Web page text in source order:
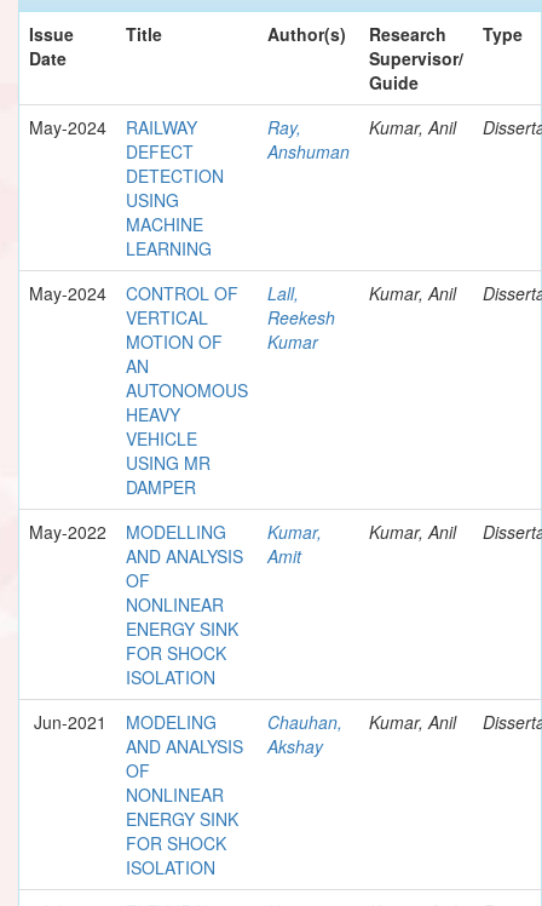
Issue
Date
Title Author(s)
Research
Supervisor/
Guide
Type
May-2024
RAILWAY
DEFECT
DETECTION
USING
MACHINE
LEARNING
Ray,
Anshuman
Kumar, Anil
May-2024
CONTROL OF
VERTICAL
MOTION OF
AN
AUTONOMOUS
HEAVY
VEHICLE
USING MR
DAMPER
Lall,
Reekesh
Kumar
Kumar, Anil
May-2022
MODELLING
AND ANALYSIS
OF
NONLINEAR
ENERGY SINK
FOR SHOCK
ISOLATION
Kumar,
Amit
Kumar, Anil
Jun-2021
MODELING
AND ANALYSIS
OF
NONLINEAR
ENERGY SINK
FOR SHOCK
ISOLATION
Chauhan,
Akshay
Kumar, Anil